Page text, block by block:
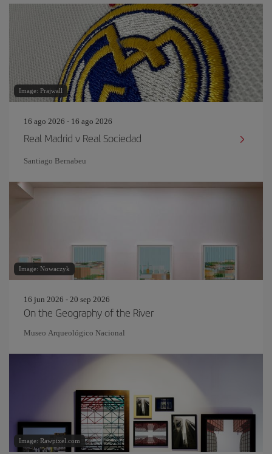
Image: Prajwall
16 ago 2026 - 16 ago 2026
Real Madrid v Real Sociedad
Santiago Bernabeu
Image: Nowaczyk
16 jun 2026 - 20 sep 2026
On the Geography of the River
Museo Arqueológico Nacional
Image: Rawpixel.com